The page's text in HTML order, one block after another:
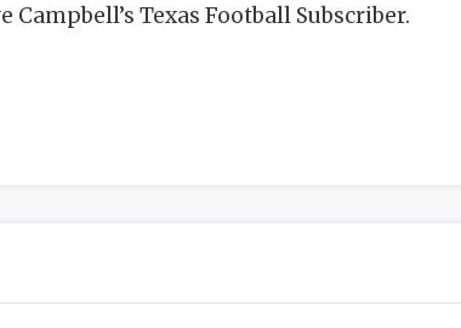
Texas Football Subscriber.